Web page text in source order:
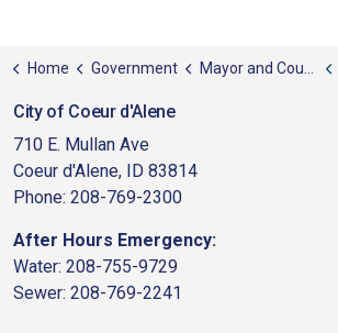
Home Government Mayor and Council
City of Coeur d'Alene
710 E. Mullan Ave
Coeur d'Alene, ID 83814
Phone: 208-769-2300
After Hours Emergency:
Water: 208-755-9729
Sewer: 208-769-2241